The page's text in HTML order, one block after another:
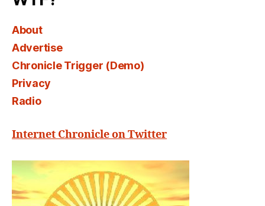
About
Advertise
Chronicle Trigger (Demo)
Privacy
Radio
Internet Chronicle on Twitter